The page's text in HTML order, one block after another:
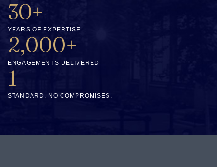
30+
YEARS OF EXPERTISE
2,000+
ENGAGEMENTS DELIVERED
1
STANDARD. NO COMPROMISES.